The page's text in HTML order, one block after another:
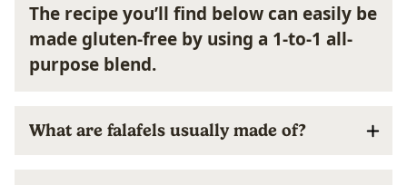
The recipe you’ll find below can easily be
made gluten-free by using a 1-to-1 all-
purpose blend.
What are falafels usually made of?